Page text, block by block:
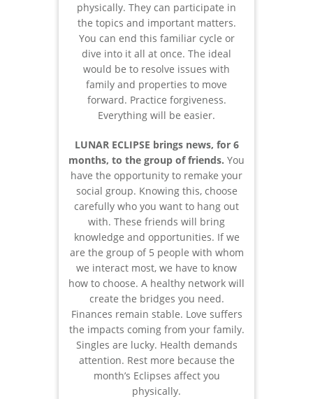
physically. They can participate in
the topics and important matters.
You can end this familiar cycle or
dive into it all at once. The ideal
would be to resolve issues with
family and properties to move
forward. Practice forgiveness.
Everything will be easier.
LUNAR ECLIPSE brings news, for 6
months, to the group of friends. You
have the opportunity to remake your
social group. Knowing this, choose
carefully who you want to hang out
with. These friends will bring
knowledge and opportunities. If we
are the group of 5 people with whom
we interact most, we have to know
how to choose. A healthy network will
create the bridges you need.
Finances remain stable. Love suffers
the impacts coming from your family.
Singles are lucky. Health demands
attention. Rest more because the
month’s Eclipses affect you
physically.